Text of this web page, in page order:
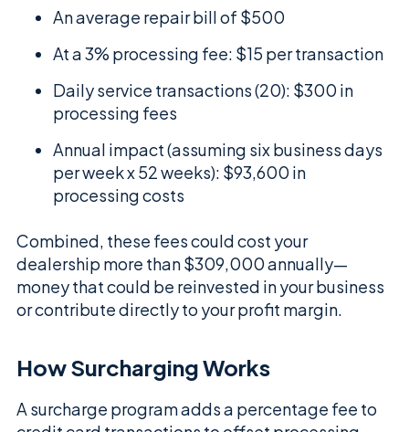
An average repair bill of $500
At a 3% processing fee: $15 per transaction
Daily service transactions (20): $300 in
processing fees
Annual impact (assuming six business days
per week x 52 weeks): $93,600 in
processing costs
Combined, these fees could cost your
dealership more than $309,000 annually—
money that could be reinvested in your business
or contribute directly to your profit margin.
How Surcharging Works
A surcharge program adds a percentage fee to